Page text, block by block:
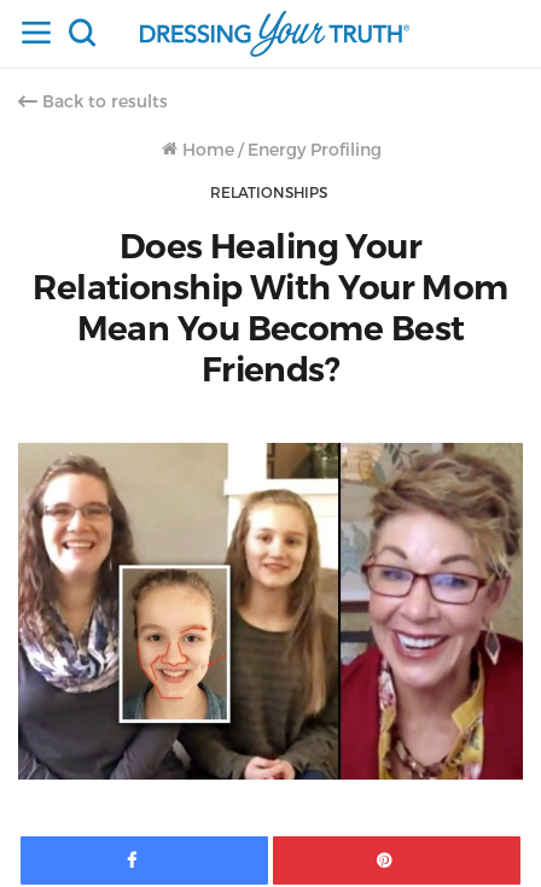
Back to results
Home / Energy Profiling
RELATIONSHIPS
Does Healing Your
Relationship With Your Mom
Mean You Become Best
Friends?
Facebook